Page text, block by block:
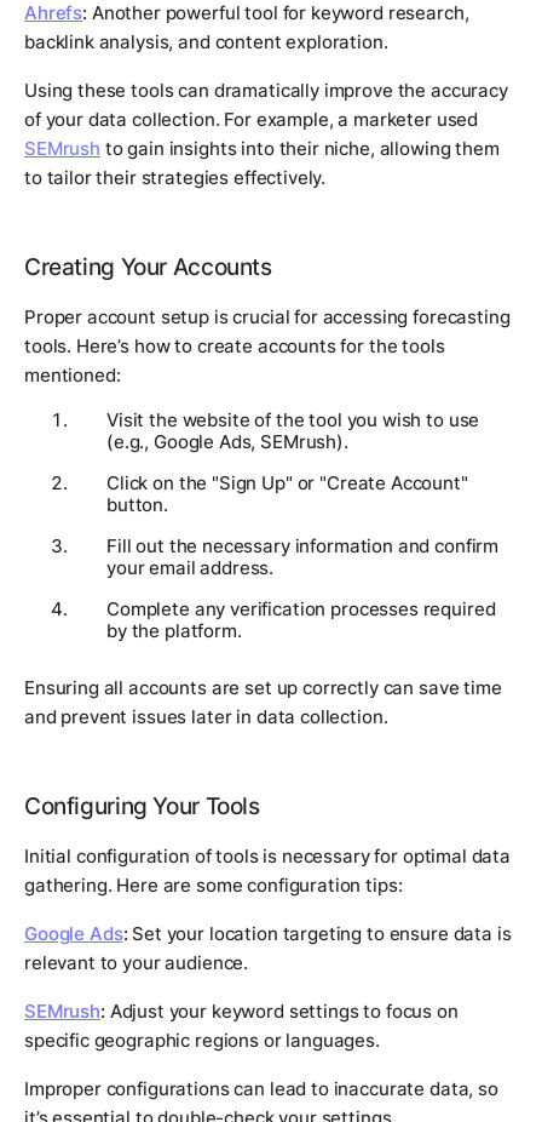
Ahrefs: Another powerful tool for keyword research,
backlink analysis, and content exploration.
Using these tools can dramatically improve the accuracy
of your data collection. For example, a marketer used
SEMrush to gain insights into their niche, allowing them
to tailor their strategies effectively.
Creating Your Accounts
Proper account setup is crucial for accessing forecasting
tools. Here’s how to create accounts for the tools
mentioned:
Visit the website of the tool you wish to use
(e.g., Google Ads, SEMrush).
Click on the "Sign Up" or "Create Account"
button.
Fill out the necessary information and confirm
your email address.
Complete any verification processes required
by the platform.
Ensuring all accounts are set up correctly can save time
and prevent issues later in data collection.
Configuring Your Tools
Initial configuration of tools is necessary for optimal data
gathering. Here are some configuration tips:
Google Ads: Set your location targeting to ensure data is
relevant to your audience.
SEMrush: Adjust your keyword settings to focus on
specific geographic regions or languages.
Improper configurations can lead to inaccurate data, so